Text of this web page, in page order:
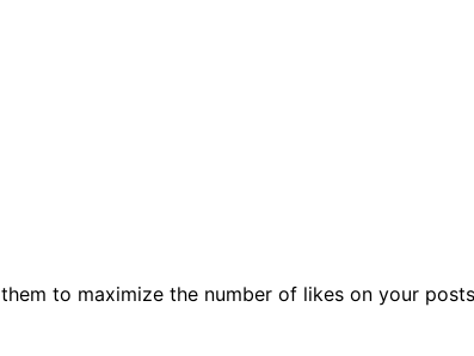
to maximize the number of likes on your